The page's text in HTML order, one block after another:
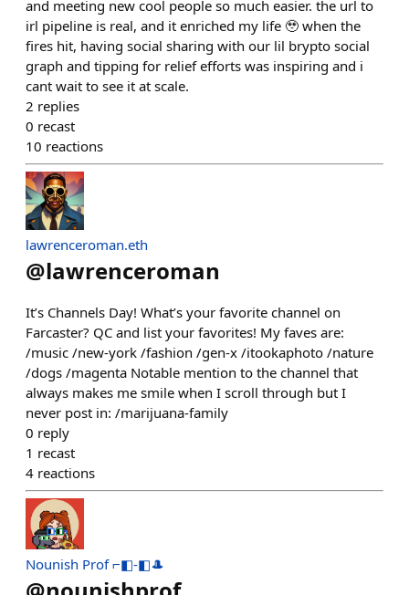
and meeting new cool people so much easier. the url to
irl pipeline is real, and it enriched my life 🥹 when the
fires hit, having social sharing with our lil brypto social
graph and tipping for relief efforts was inspiring and i
cant wait to see it at scale.
2 replies
0 recast
10 reactions
lawrenceroman.eth
@lawrenceroman
It’s Channels Day! What’s your favorite channel on
Farcaster? QC and list your favorites! My faves are:
/music /new-york /fashion /gen-x /itookaphoto /nature
/dogs /magenta Notable mention to the channel that
always makes me smile when I scroll through but I
never post in: /marijuana-family
0 reply
1 recast
4 reactions
Nounish Prof ⌐◧-◧🎩